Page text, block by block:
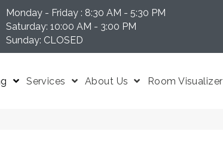
Monday - Friday : 8:30 AM - 5:30 PM
Saturday: 10:00 AM - 3:00 PM
Sunday: CLOSED
Services About Us Room Visualizer